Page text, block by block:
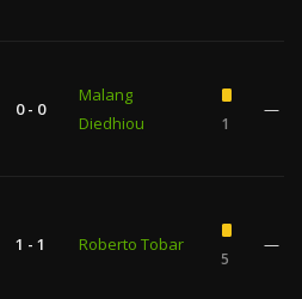
0 - 0
Malang
Diedhiou
1
—
1 - 1 Roberto Tobar
5
—